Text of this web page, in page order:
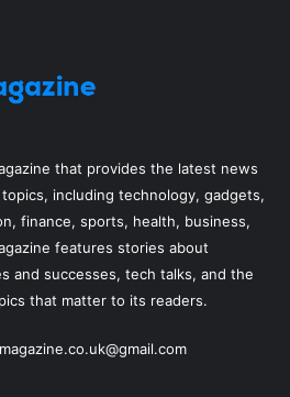
that provides the latest news
including technology, gadgets,
finance, sports, health, business,
features stories about
and successes, tech talks, and the
that matter to its readers.
gmail.com